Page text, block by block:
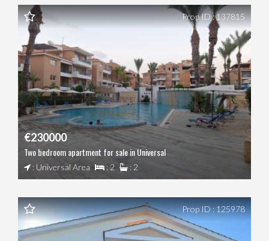
€230000
Two bedroom apartment for sale in Universal
: Universal Area : 2 : 2
Prop ID : 137815
Prop ID : 125978